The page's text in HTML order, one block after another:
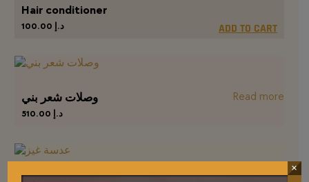
Hair conditioner
د.إ ADD TO CART
وصلات شعر بني
د.إ
Read more
×